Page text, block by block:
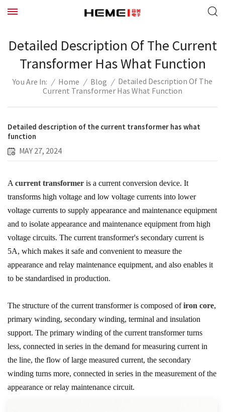
Detailed Description Of The Current
Transformer Has What Function
You Are In: / Home / Blog / Detailed Description Of The
Current Transformer Has What Function
Detailed description of the current transformer has what
function
MAY 27, 2024
A current transformer is a current conversion device. It
transforms high voltage and low voltage currents into lower
voltage currents to supply appearance and maintenance equipment
and to isolate appearance and maintenance equipment from high
voltage circuits. The current transformer's secondary current is
5A, which makes it safe and convenient to measure the
appearance and relay maintenance equipment, and also enables it
to be standardised in production.
The structure of the current transformer is composed ofiron core,
primary winding, secondary winding, terminal and insulation
support. The primary winding of the current transformer turns
less, connected in series in the demand for measuring current in
the line, the flow of large measured current, the secondary
winding turns more, connected in series in the measurement of the
appearance or relay maintenance circuit.